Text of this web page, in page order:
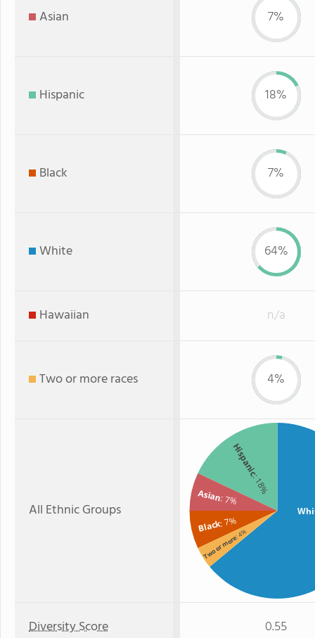
Asian 7%
Hispanic 18%
Black 7%
White 64%
Hawaiian n/a
Two or more races 4%
All Ethnic Groups
Hispanic
: 18%
Asian: 7%
Black: 7%
Two or more: 4%
Diversity Score 0.55